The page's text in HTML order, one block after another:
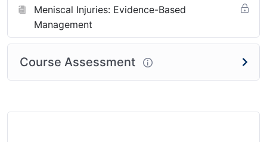
Meniscal Injuries: Evidence-Based
Management
Course Assessment